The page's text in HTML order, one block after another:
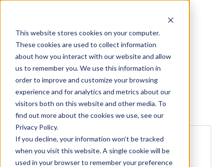
This website stores cookies on your computer.
These cookies are used to collect information
about how you interact with our website and allow
us to remember you. We use this information in
order to improve and customize your browsing
experience and for analytics and metrics about our
visitors both on this website and other media. To
find out more about the cookies we use, see our
Privacy Policy.
If you decline, your information won’t be tracked
when you visit this website. A single cookie will be
used in your browser to remember your preference
Explore more products